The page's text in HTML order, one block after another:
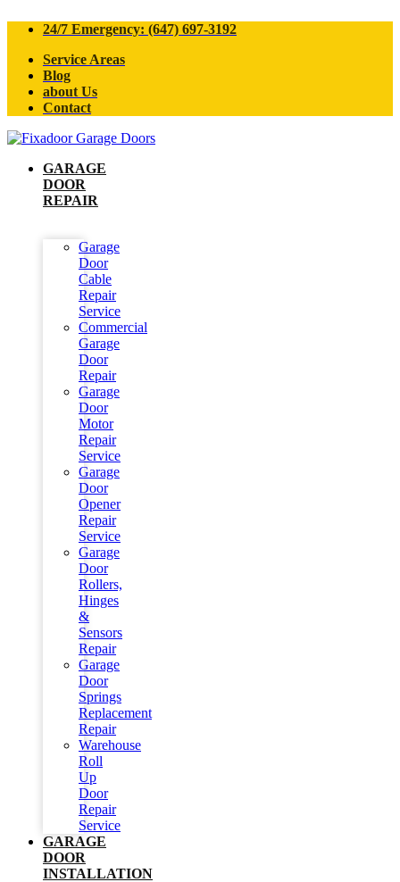
24/7 Emergency: (647) 697-3192
Service Areas
Blog
about Us
Contact
GARAGE
DOOR
REPAIR
Garage
Door
Cable
Repair
Service
Commercial
Garage
Door
Repair
Garage
Door
Motor
Repair
Service
Garage
Door
Opener
Repair
Service
Garage
Door
Rollers,
Hinges
&
Sensors
Repair
Garage
Door
Springs
Replacement
Repair
Warehouse
Roll
Up
Door
Repair
Service
GARAGE
DOOR
INSTALLATION